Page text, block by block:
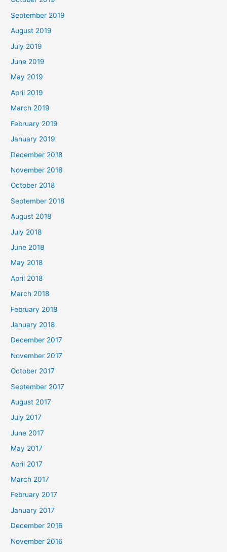
September 2019
August 2019
July 2019
June 2019
May 2019
April 2019
March 2019
February 2019
January 2019
December 2018
November 2018
October 2018
September 2018
August 2018
July 2018
June 2018
May 2018
April 2018
March 2018
February 2018
January 2018
December 2017
November 2017
October 2017
September 2017
August 2017
July 2017
June 2017
May 2017
April 2017
March 2017
February 2017
January 2017
December 2016
November 2016